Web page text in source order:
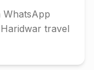
travel